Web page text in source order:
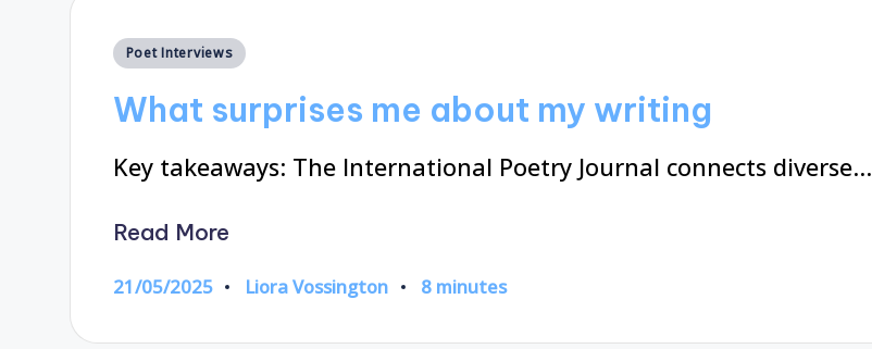
Posted
Poet Interviews
What surprises me about my writing
Key takeaways: The International Poetry Journal connects diverse…
Read More
21/05/2025
Posted
Liora Vossington 8 minutes